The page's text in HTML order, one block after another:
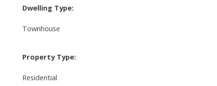
Dwelling Type:
Townhouse
Property Type:
Residential